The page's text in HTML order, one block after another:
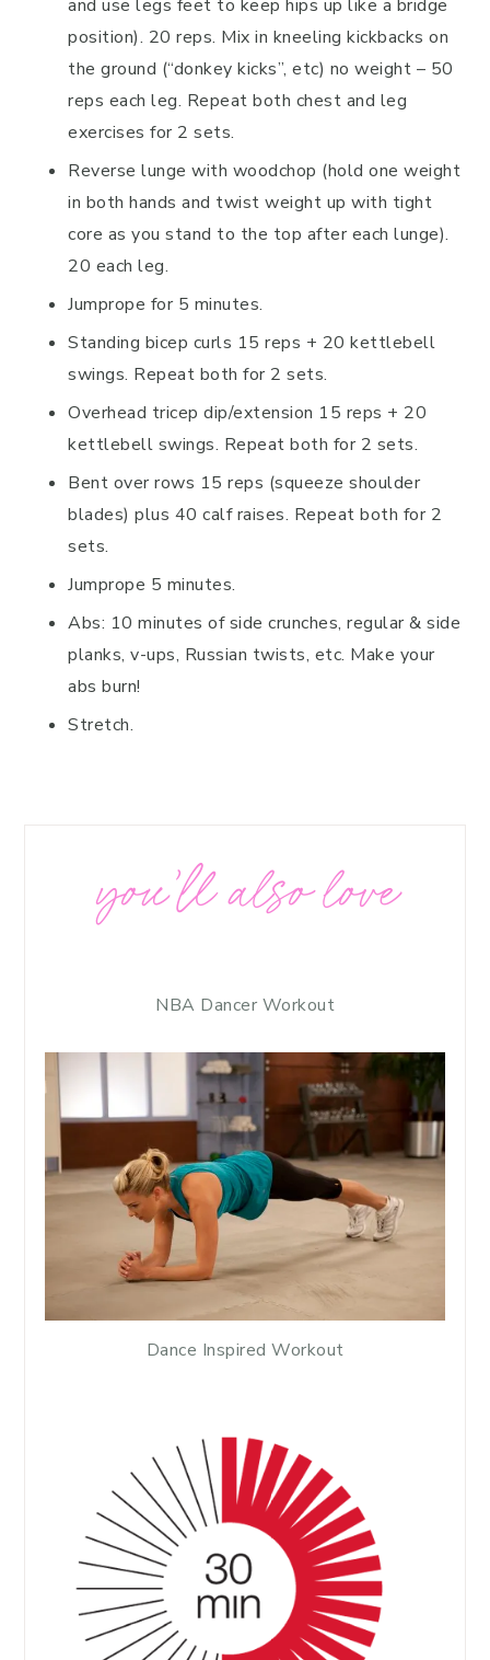
and use legs feet to keep hips up like a bridge
position). 20 reps. Mix in kneeling kickbacks on
the ground (“donkey kicks”, etc) no weight – 50
reps each leg. Repeat both chest and leg
exercises for 2 sets.
Reverse lunge with woodchop (hold one weight
in both hands and twist weight up with tight
core as you stand to the top after each lunge).
20 each leg.
Jumprope for 5 minutes.
Standing bicep curls 15 reps + 20 kettlebell
swings. Repeat both for 2 sets.
Overhead tricep dip/extension 15 reps + 20
kettlebell swings. Repeat both for 2 sets.
Bent over rows 15 reps (squeeze shoulder
blades) plus 40 calf raises. Repeat both for 2
sets.
Jumprope 5 minutes.
Abs: 10 minutes of side crunches, regular & side
planks, v-ups, Russian twists, etc. Make your
abs burn!
Stretch.
you’ll also love
NBA Dancer Workout
Dance Inspired Workout